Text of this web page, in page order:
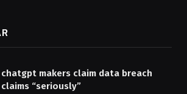
chatgpt makers claim data breach
claims “seriously”